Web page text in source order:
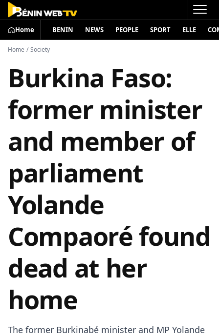
Home BENIN NEWS PEOPLE SPORT ELLE
Home / Society
Burkina Faso:
former minister
and member of
parliament
Yolande
Compaoré found
dead at her
home
The former Burkinabé minister and MP Yolande